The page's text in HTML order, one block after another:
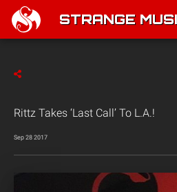
STRANGE
Rittz Takes ‘Last Call’ To L.A.!
Sep 28 2017